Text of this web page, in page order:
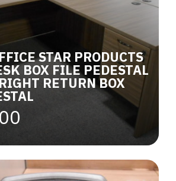
STAR PRODUCTS
BOX FILE PEDESTAL
RETURN BOX